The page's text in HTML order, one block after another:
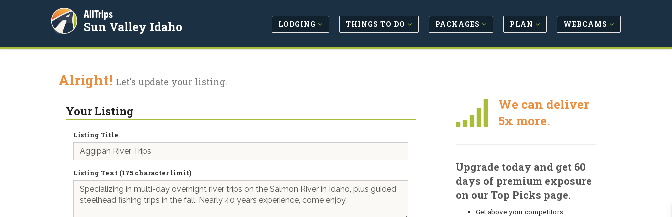
AllTrips
Sun Valley Idaho LODGING THINGS TO DO PACKAGES PLAN WEBCAMS
Alright! Let's update your listing.
Your Listing
Listing Title
Listing Text (175 character limit)
We can deliver
5x more.
Upgrade today and get 60
days of premium exposure
on our Top Picks page.
Get above your competitors.